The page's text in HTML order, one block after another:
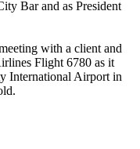
Bar and as President
with a client and
Flight 6780 as it
International Airport in